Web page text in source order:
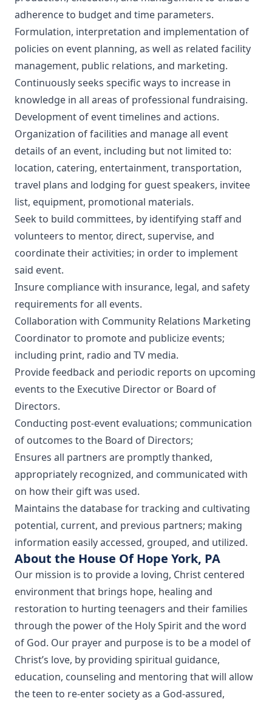
adherence to budget and time parameters.
Formulation, interpretation and implementation of
policies on event planning, as well as related facility
management, public relations, and marketing.
Continuously seeks specific ways to increase in
knowledge in all areas of professional fundraising.
Development of event timelines and actions.
Organization of facilities and manage all event
details of an event, including but not limited to:
location, catering, entertainment, transportation,
travel plans and lodging for guest speakers, invitee
list, equipment, promotional materials.
Seek to build committees, by identifying staff and
volunteers to mentor, direct, supervise, and
coordinate their activities; in order to implement
said event.
Insure compliance with insurance, legal, and safety
requirements for all events.
Collaboration with Community Relations Marketing
Coordinator to promote and publicize events;
including print, radio and TV media.
Provide feedback and periodic reports on upcoming
events to the Executive Director or Board of
Directors.
Conducting post-event evaluations; communication
of outcomes to the Board of Directors;
Ensures all partners are promptly thanked,
appropriately recognized, and communicated with
on how their gift was used.
Maintains the database for tracking and cultivating
potential, current, and previous partners; making
information easily accessed, grouped, and utilized.
About the House Of Hope York, PA
Our mission is to provide a loving, Christ centered
environment that brings hope, healing and
restoration to hurting teenagers and their families
through the power of the Holy Spirit and the word
of God. Our prayer and purpose is to be a model of
Christ’s love, by providing spiritual guidance,
education, counseling and mentoring that will allow
the teen to re-enter society as a God-assured,